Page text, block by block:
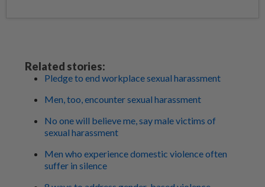
Related stories:
Pledge to end workplace sexual harassment
Men, too, encounter sexual harassment
No one will believe me, say male victims of
sexual harassment
Men who experience domestic violence often
suffer in silence